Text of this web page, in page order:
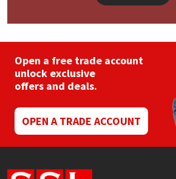
Open a free trade account
unlock exclusive
offers and deals.
OPEN A TRADE ACCOUNT
Purdy
Rainbow
Ronseal
Sealoflex
Sika